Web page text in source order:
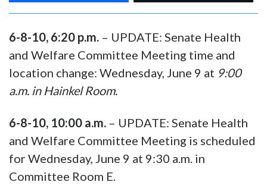
6-8-10, 6:20 p.m. – UPDATE: Senate Health
and Welfare Committee Meeting time and
location change: Wednesday, June 9 at 9:00
a.m. in Hainkel Room.
6-8-10, 10:00 a.m. – UPDATE: Senate Health
and Welfare Committee Meeting is scheduled
for Wednesday, June 9 at 9:30 a.m. in
Committee Room E.